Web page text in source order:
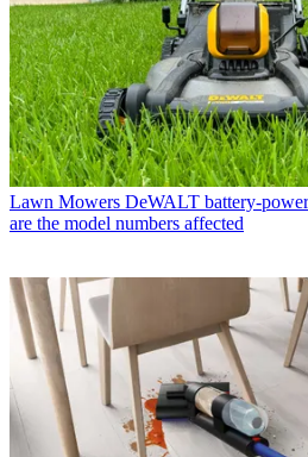
Lawn Mowers DeWALT battery-
are the model numbers affected